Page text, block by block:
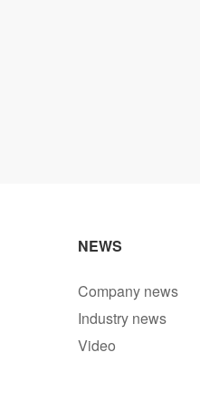
NEWS
Company news
Industry news
Video